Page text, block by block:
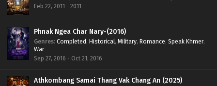
Feb 22, 2011 - 2011
Phnak Ngea Char Nary-(2016)
Genres: Completed, Historical, Military, Romance, Speak Khmer,
War
Sep 27, 2016 - Oct 21, 2016
Athkombang Samai Thang Vak Chang An (2025)